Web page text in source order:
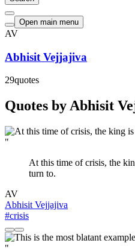
Open main menu
AV
Abhisit Vejjajiva
29quotes
Quotes by Abhisit
"
At this time of crisis, the
turn to.
AV
Abhisit Vejjajiva
#crisis